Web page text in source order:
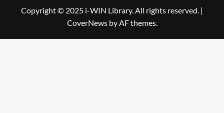
LibraryCopyright © 2025 i-WIN Library. All rights reserved. |
CoverNewsby AF themes.